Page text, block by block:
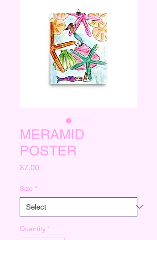
MERAMID
POSTER
$7.00
Size *
Quantity *